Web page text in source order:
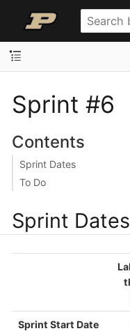
Sprint #6
Contents
Sprint Dates
To Do
Sprint Dates
Sprint Start Date